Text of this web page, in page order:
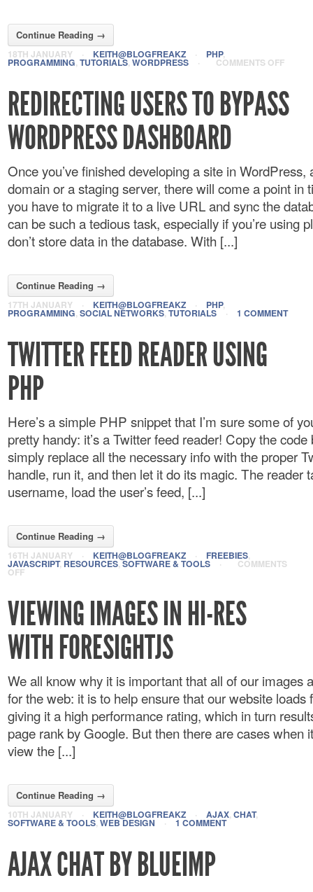
Continue Reading →
18TH JANUARY · KEITH@BLOGFREAKZ · PHP,
PROGRAMMING, TUTORIALS, WORDPRESS · COMMENTS OFF
REDIRECTING USERS TO BYPASS
WORDPRESS DASHBOARD
Once you’ve finished developing a site in WordPress,
domain or a staging server, there will come a point in
you have to migrate it to a live URL and sync the
can be such a tedious task, especially if you’re using
don’t store data in the database. With [...]
Continue Reading →
17TH JANUARY · KEITH@BLOGFREAKZ · PHP,
PROGRAMMING, SOCIAL NETWORKS, TUTORIALS · 1 COMMENT
TWITTER FEED READER USING
PHP
Here’s a simple PHP snippet that I’m sure some of
pretty handy: it’s a Twitter feed reader! Copy the
simply replace all the necessary info with the proper
handle, run it, and then let it do its magic. The reader
username, load the user’s feed, [...]
Continue Reading →
16TH JANUARY · KEITH@BLOGFREAKZ · FREEBIES,
JAVASCRIPT, RESOURCES,SOFTWARE & TOOLS · COMMENTS
OFF
VIEWING IMAGES IN HI-RES
WITH FORESIGHTJS
We all know why it is important that all of our images
for the web: it is to help ensure that our website loads
giving it a high performance rating, which in turn
page rank by Google. But then there are cases when
view the [...]
Continue Reading →
10TH JANUARY · KEITH@BLOGFREAKZ · AJAX, CHAT,
SOFTWARE & TOOLS, WEB DESIGN · 1 COMMENT
AJAX CHAT BY BLUEIMP